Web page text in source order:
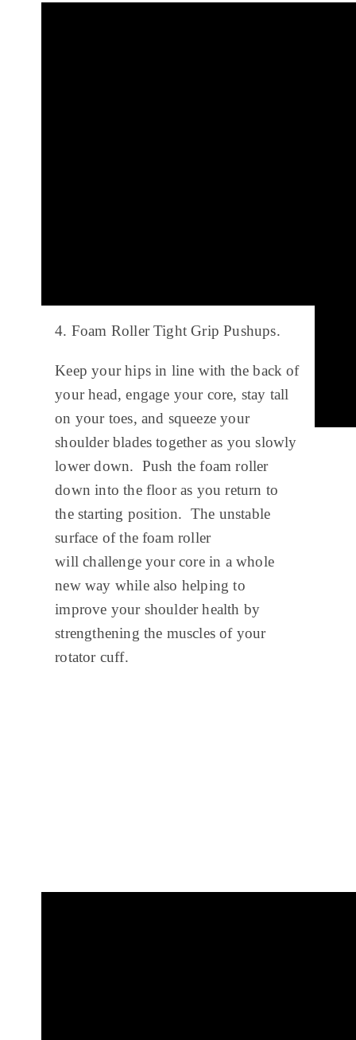
4. Foam Roller Tight Grip Pushups.
Keep your hips in line with the back of
your head, engage your core, stay tall
on your toes, and squeeze your
shoulder blades together as you slowly
lower down. Push the foam roller
down into the floor as you return to
the starting position. The unstable
surface of the foam roller
will challenge your core in a whole
new way while also helping to
improve your shoulder health by
strengthening the muscles of your
rotator cuff.